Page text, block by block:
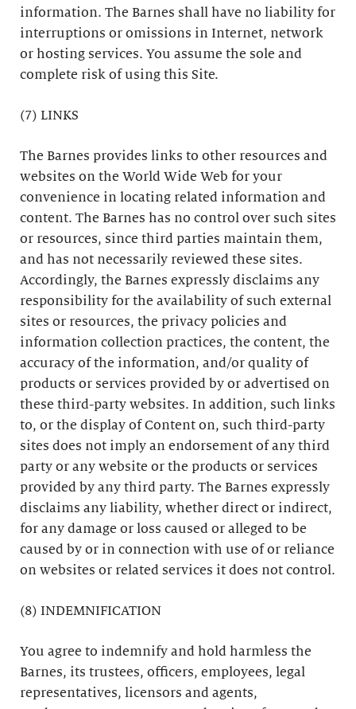
information. The Barnes shall have no liability for
interruptions or omissions in Internet, network
or hosting services. You assume the sole and
complete risk of using this Site.
(7) LINKS
The Barnes provides links to other resources and
websites on the World Wide Web for your
convenience in locating related information and
content. The Barnes has no control over such sites
or resources, since third parties maintain them,
and has not necessarily reviewed these sites.
Accordingly, the Barnes expressly disclaims any
responsibility for the availability of such external
sites or resources, the privacy policies and
information collection practices, the content, the
accuracy of the information, and/or quality of
products or services provided by or advertised on
these third-party websites. In addition, such links
to, or the display of Content on, such third-party
sites does not imply an endorsement of any third
party or any website or the products or services
provided by any third party. The Barnes expressly
disclaims any liability, whether direct or indirect,
for any damage or loss caused or alleged to be
caused by or in connection with use of or reliance
on websites or related services it does not control.
(8) INDEMNIFICATION
You agree to indemnify and hold harmless the
Barnes, its trustees, officers, employees, legal
representatives, licensors and agents,